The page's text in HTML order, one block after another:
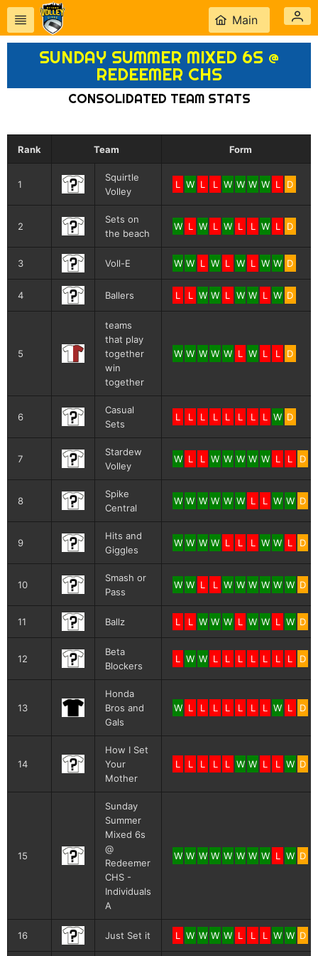
Main
SUNDAY SUMMER MIXED 6S @
REDEEMER CHS
CONSOLIDATED TEAM STATS
Rank Team Form
1
Squirtle
Volley
L W L L W W W W L D
2
Sets on
the beach
W L W L W L L W L D
3 Voll-E W W L W L W L W W D
4 Ballers L L W W L W W L W D
5
teams
that play
together
win
together
W W W W W L W L L D
6
Casual
Sets
L L L L L L L L W D
7
Stardew
Volley
W L L W W W W W L L D
8
Spike
Central
W W W W W W L L W W D
9
Hits and
Giggles
W W W W L L L W W L D
10
Smash or
Pass
W W L L W W W W W W D
11 Ballz L L W W W L W W L W D
12
Beta
Blockers
L W W L L L L L L L D
13
Honda
Bros and
Gals
W L L L L L L L W L D
14
How I Set
Your
Mother
L L L L L W W L L W D
15
Sunday
Summer
Mixed 6s
@
Redeemer
CHS -
Individuals
A
W W W W W W W W L W D
16 Just Set it L W W W W L L L W W D